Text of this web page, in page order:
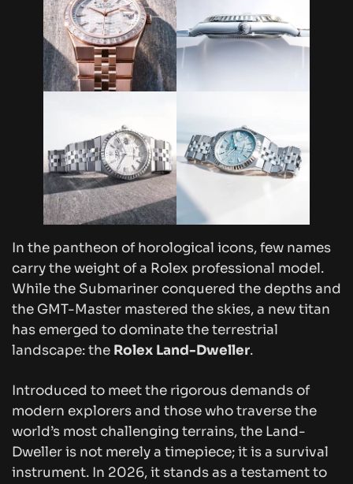
In the pantheon of horological icons, few names
carry the weight of a Rolex professional model.
While the Submariner conquered the depths and
the GMT-Master mastered the skies, a new titan
has emerged to dominate the terrestrial
landscape: the Rolex Land-Dweller.
Introduced to meet the rigorous demands of
modern explorers and those who traverse the
world’s most challenging terrains, the Land-
Dweller is not merely a timepiece; it is a survival
instrument. In 2026, it stands as a testament to